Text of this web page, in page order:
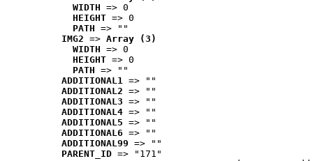
WIDTH => 0
HEIGHT => 0
PATH => ""
IMG2 => Array (3)
WIDTH => 0
HEIGHT => 0
PATH => ""
ADDITIONAL1 => ""
ADDITIONAL2 => ""
ADDITIONAL3 => ""
ADDITIONAL4 => ""
ADDITIONAL5 => ""
ADDITIONAL6 => ""
ADDITIONAL99 => ""
PARENT_ID => "171"